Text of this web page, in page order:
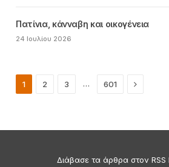
Πατίνια, κάνναβη και οικογένεια
24 Ιουλίου 2026
1 2 3 … 601 Next
Διάβασε τα άρθρα στον RSS